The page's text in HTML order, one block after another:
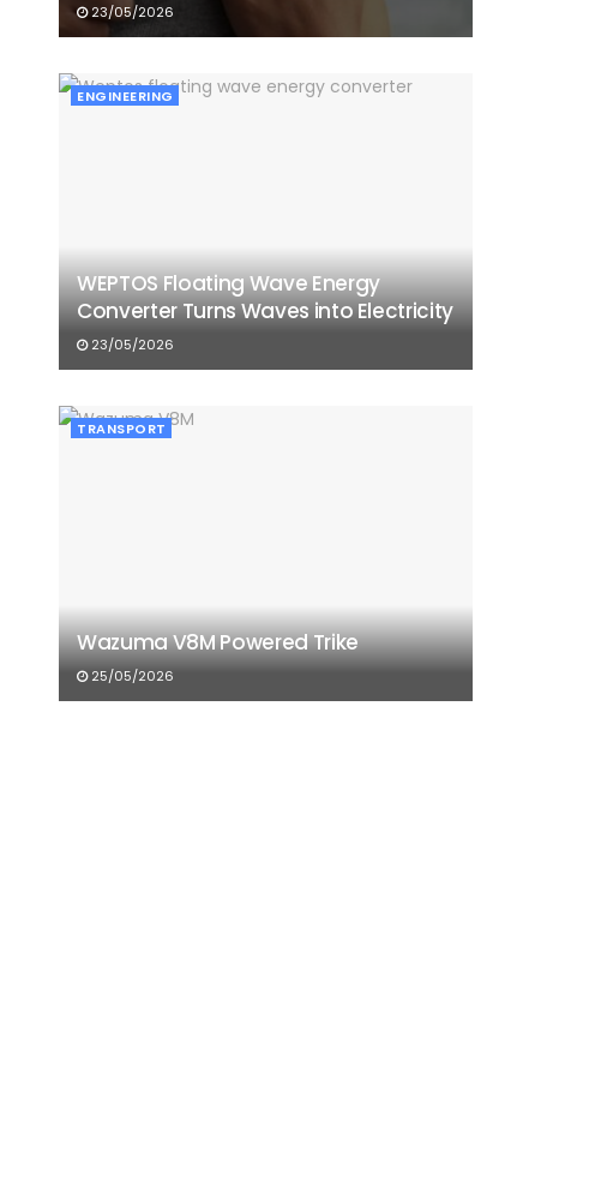
23/05/2026
ENGINEERING
WEPTOS Floating Wave Energy
Converter Turns Waves into Electricity
23/05/2026
TRANSPORT
Wazuma V8M Powered Trike
25/05/2026